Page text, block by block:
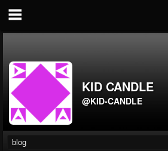
KID CANDLE
@KID-CANDLE